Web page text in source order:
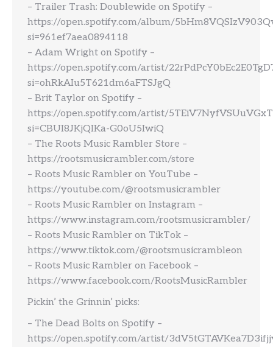
– Trailer Trash: Doublewide on Spotify –
https://open.spotify.com/album/
si=961ef7aea0894118
– Adam Wright on Spotify –
https://open.spotify.com/artist/
si=ohRkAIu5T621dm6aFTSJgQ
– Brit Taylor on Spotify –
https://open.spotify.com/artist/
si=CBUI8JKjQIKa-G0oU5IwiQ
– The Roots Music Rambler Store –
https://rootsmusicrambler.com/store
– Roots Music Rambler on YouTube –
https://youtube.com/@rootsmusicrambler
– Roots Music Rambler on Instagram –
https://www.instagram.com/rootsmusicrambler/
– Roots Music Rambler on TikTok –
https://www.tiktok.com/@rootsmusicrambleon
– Roots Music Rambler on Facebook –
https://www.facebook.com/RootsMusicRambler
Pickin’ the Grinnin’ picks:
– The Dead Bolts on Spotify –
https://open.spotify.com/artist/